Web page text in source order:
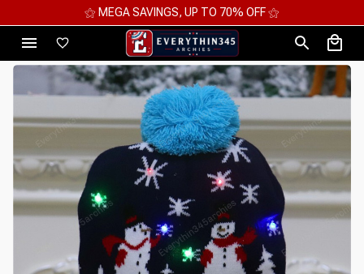
⚝ 2 FOR 10%OFF - 3 FOR 12%OFF - 4 FOR 15%OFF ⚝